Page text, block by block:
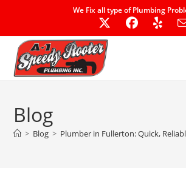
content
We Fix all type of Plumbing
Blog
> Blog > Plumber in Fullerton: Quick,